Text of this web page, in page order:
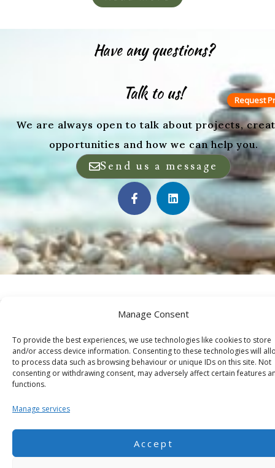
Manage Consent
To provide the best experiences, we use technologies like cookies to store
and/or access device information. Consenting to these technologies will
to process data such as browsing behaviour or unique IDs on this site. Not
consenting or withdrawing consent, may adversely affect certain features
functions.
Manage services
Accept
Request
Have any questions?
Talk to us!
We are always open to talk about projects,
opportunities and how we can help you.
Send us a message
F
a
c
e
b
o
o
k
-
L
i
k
e
d
i
n
©2026 JUST FOCUS. All rights reserved.